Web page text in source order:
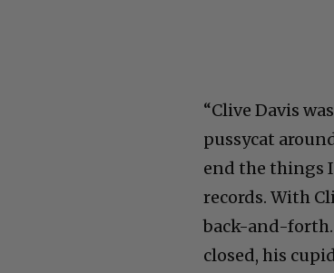
“Clive Davis
pussycat
end the things
records. With
back-and-forth.
closed, his